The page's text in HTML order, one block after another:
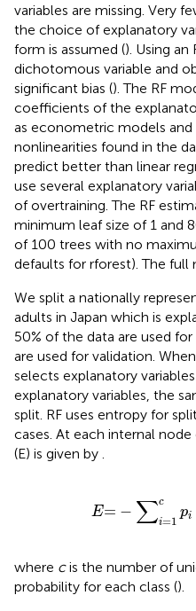
variables are missing. Very
the choice of explanatory
form is assumed (). Using
dichotomous variable and
significant bias (). The RF
coefficients of the
as econometric models and
nonlinearities found in the
predict better than linear
use several explanatory
of overtraining. The RF
minimum leaf size of 1 and
of 100 trees with no
defaults for rforest). The full
We split a nationally
adults in Japan which is
50% of the data are used
are used for validation.
selects explanatory
explanatory variables, the
split. RF uses entropy for
cases. At each internal
(E) is given by
E= − ∑c
i=1
pi
E= i=1c
where cis the number of
probability for each class ().